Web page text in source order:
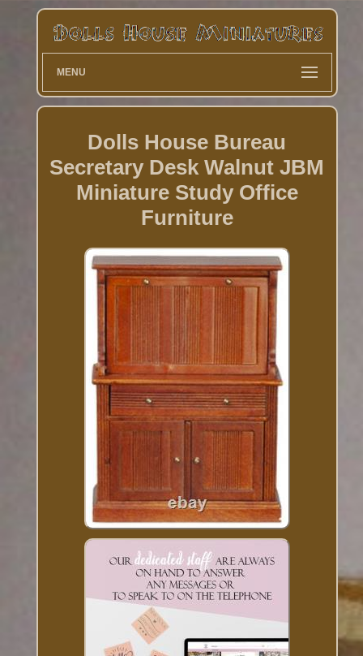
MENU
Dolls House Bureau
Secretary Desk Walnut JBM
Miniature Study Office
Furniture